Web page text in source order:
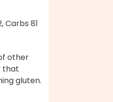
Carbs 81
other
that
gluten.